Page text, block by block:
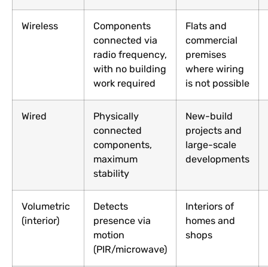
Wireless
Components
connected via
radio frequency,
with no building
work required
Flats and
commercial
premises
where wiring
is not possible
Wired
Physically
connected
components,
maximum
stability
New-build
projects and
large-scale
developments
Volumetric
(interior)
Detects
presence via
motion
(PIR/microwave)
Interiors of
homes and
shops